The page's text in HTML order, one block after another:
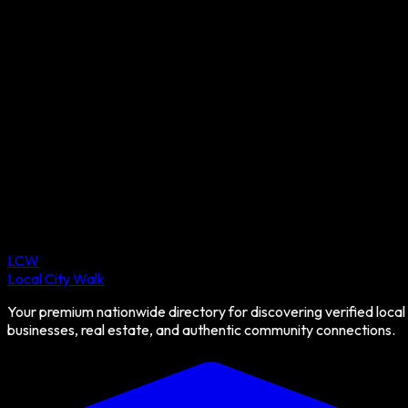
LCW
Local City Walk
Your premium nationwide directory for discovering verified local
businesses, real estate, and authentic community connections.